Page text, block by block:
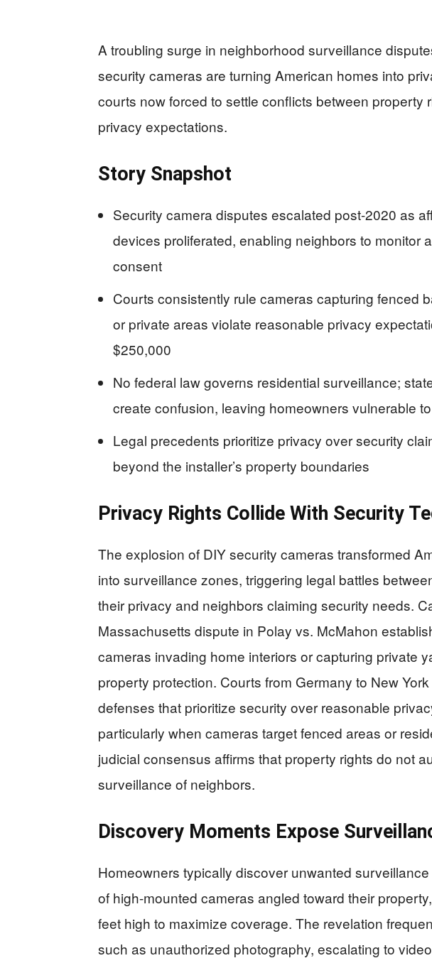
A troubling surge in neighborhood surveillance
security cameras are turning American homes into
courts now forced to settle conflicts between property
privacy expectations.
Story Snapshot
Security camera disputes escalated post-2020 as
devices proliferated, enabling neighbors to monitor
consent
Courts consistently rule cameras capturing fenced
or private areas violate reasonable privacy
$250,000
No federal law governs residential surveillance;
create confusion, leaving homeowners vulnerable
Legal precedents prioritize privacy over security
beyond the installer’s property boundaries
Privacy Rights Collide With Security
The explosion of DIY security cameras transformed
into surveillance zones, triggering legal battles
their privacy and neighbors claiming security needs.
Massachusetts dispute in Polay vs. McMahon
cameras invading home interiors or capturing private
property protection. Courts from Germany to New
defenses that prioritize security over reasonable
particularly when cameras target fenced areas or
judicial consensus affirms that property rights do not
surveillance of neighbors.
Discovery Moments Expose
Homeowners typically discover unwanted
of high-mounted cameras angled toward their
feet high to maximize coverage. The revelation
such as unauthorized photography, escalating to